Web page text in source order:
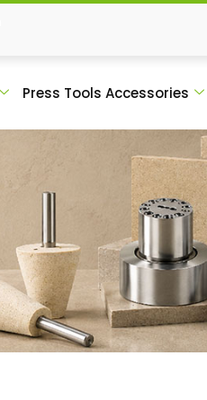
Press Tools Accessories